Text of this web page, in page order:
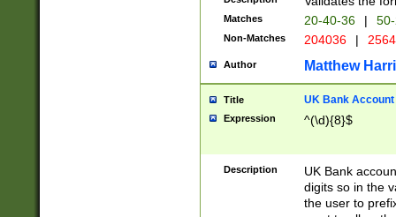
Matches 20-40-36 |
Non-Matches 204036 |
Author Matthew
Title UK Bank Account
Expression ^(\d){8}$
Description
UK Bank
digits so in the
the user to